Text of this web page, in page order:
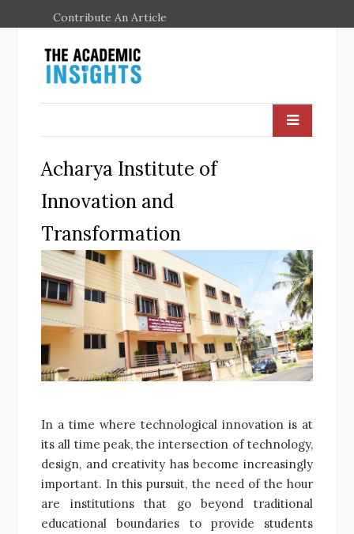
Contribute An Article
Acharya Institute of
Innovation and
Transformation
In a time where technological innovation is at
its all time peak, the intersection of technology,
design, and creativity has become increasingly
important. In this pursuit, the need of the hour
are institutions that go beyond traditional
educational boundaries to provide students